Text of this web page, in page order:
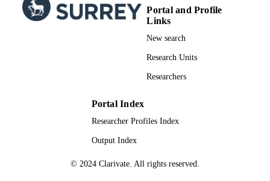
LANGUAGE English
Portal and Profile
Links
New search
Research Units
Researchers
Portal Index
Researcher Profiles Index
Output Index
© 2024 Clarivate. All rights reserved.